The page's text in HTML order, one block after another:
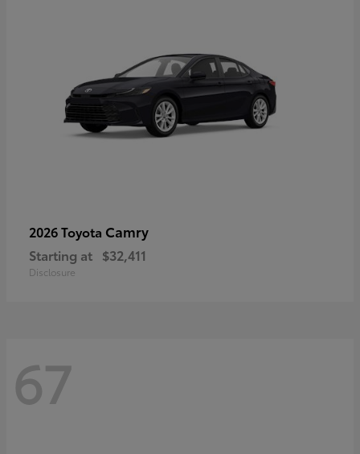
2026 Toyota Camry
Starting at $32,411
Disclosure
67